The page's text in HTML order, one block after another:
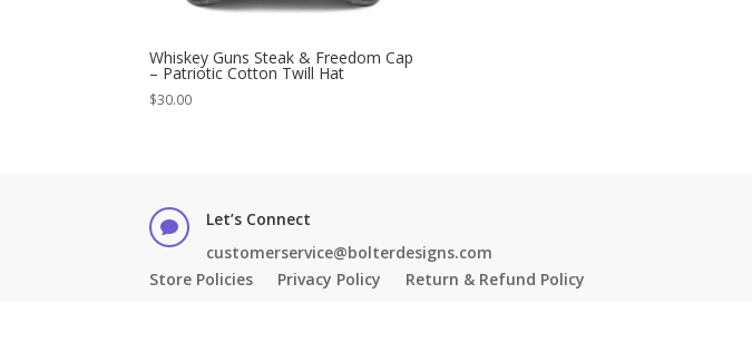
Whiskey Guns Steak & Freedom Cap
– Patriotic Cotton Twill Hat
$30.00

Let’s Connect
customerservice@bolterdesigns.com
Store Policies
Privacy Policy Return & Refund Policy